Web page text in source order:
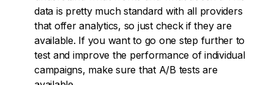
data is pretty much standard with all providers
that offer analytics, so just check if they are
available. If you want to go one step further to
test and improve the performance of individual
campaigns, make sure that A/B tests are